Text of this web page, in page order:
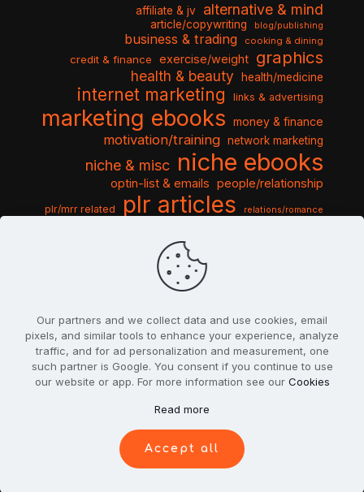
affiliate & jv alternative & mind
article/copywriting blog/publishing
business & trading cooking & dining
credit & finance exercise/weight graphics
health & beauty health/medicine
internet marketing links & advertising
marketing ebooks money & finance
motivation/training network marketing
niche & misc niche ebooks
optin-list & emails people/relationship
plr/mrr related plr articles relations/romance
sports & hobbies
travel & vacation
video tutorials web script
Our partners and we collect data and use cookies, email
pixels, and similar tools to enhance your experience, analyze
traffic, and for ad personalization and measurement, one
such partner is Google. You consent if you continue to use
our website or app. For more information see our Cookies
Read more
Accept all